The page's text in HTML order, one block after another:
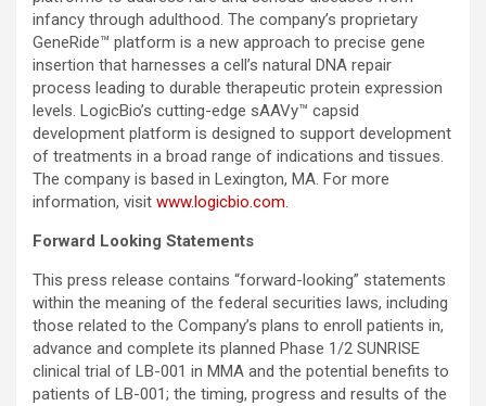
infancy through adulthood. The company’s proprietary
GeneRide™ platform is a new approach to precise gene
insertion that harnesses a cell’s natural DNA repair
process leading to durable therapeutic protein expression
levels. LogicBio’s cutting-edge sAAVy™ capsid
development platform is designed to support development
of treatments in a broad range of indications and tissues.
The company is based in Lexington, MA. For more
information, visit www.logicbio.com.
Forward Looking Statements
This press release contains “forward-looking” statements
within the meaning of the federal securities laws, including
those related to the Company’s plans to enroll patients in,
advance and complete its planned Phase 1/2 SUNRISE
clinical trial of LB-001 in MMA and the potential benefits to
patients of LB-001; the timing, progress and results of the